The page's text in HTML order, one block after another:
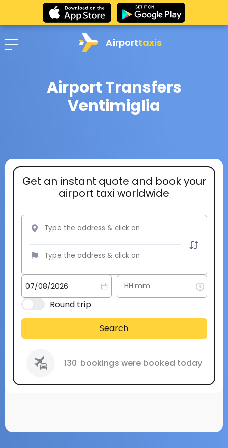
Airporttaxis
Airport Transfers
Ventimiglia
Get an instant quote and book your
airport taxi worldwide
Round trip
Search
130 bookings were booked today